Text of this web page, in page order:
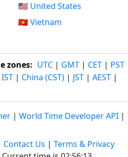
🇺🇸 United States
🇻🇳 Vietnam
zones: UTC | GMT | CET | PST
IST | China (CST) | JST | AEST |
| World Time Developer API |
Contact Us | Terms & Privacy